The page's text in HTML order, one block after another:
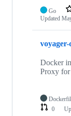
Go
Updated
Docker
Proxy for
0